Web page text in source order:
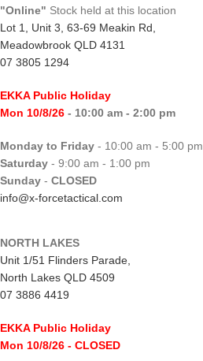
"Online" Stock held at this location
Lot 1, Unit 3, 63-69 Meakin Rd,
Meadowbrook QLD 4131
07 3805 1294
EKKA Public Holiday
Mon 10/8/26 - 10:00 am - 2:00 pm
Monday to Friday - 10:00 am - 5:00 pm
Saturday - 9:00 am - 1:00 pm
Sunday - CLOSED
info@x-forcetactical.com
NORTH LAKES
Unit 1/51 Flinders Parade,
North Lakes QLD 4509
07 3886 4419
EKKA Public Holiday
Mon 10/8/26 - CLOSED